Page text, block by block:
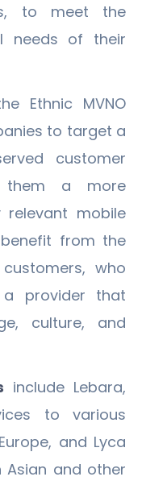
to meet the
needs of their
Ethnic MVNO
to target a
customer
a more
relevant mobile
from the
who
provider that
culture, and
include Lebara,
to various
and Lyca
Asian and other